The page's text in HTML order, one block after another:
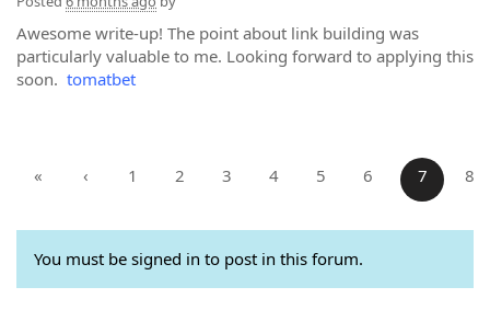
Awesome write-up! The point about link building was
particularly valuable to me. Looking forward to applying this
soon. tomatbet
« ‹ 1 2 3 4 5 6 7 8
You must be signed in to post in this forum.